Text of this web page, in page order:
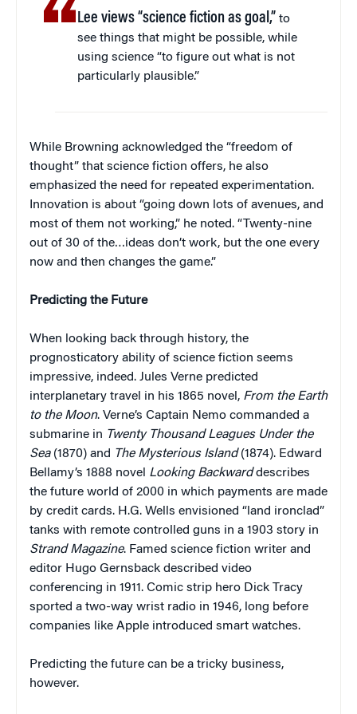
Lee views “science fiction as goal,” to
see things that might be possible, while
using science “to figure out what is not
particularly plausible.”
While Browning acknowledged the “freedom of
thought” that science fiction offers, he also
emphasized the need for repeated experimentation.
Innovation is about “going down lots of avenues, and
most of them not working,” he noted. “Twenty-nine
out of 30 of the…ideas don’t work, but the one every
now and then changes the game.”
Predicting the Future
When looking back through history, the
prognosticatory ability of science fiction seems
impressive, indeed. Jules Verne predicted
interplanetary travel in his 1865 novel, From the Earth
to the Moon. Verne’s Captain Nemo commanded a
submarine in Twenty Thousand Leagues Under the
Sea(1870) and The Mysterious Island(1874). Edward
Bellamy’s 1888 novel Looking Backwarddescribes
the future world of 2000 in which payments are made
by credit cards. H.G. Wells envisioned “land ironclad”
tanks with remote controlled guns in a 1903 story in
Strand Magazine. Famed science fiction writer and
editor Hugo Gernsback described video
conferencing in 1911. Comic strip hero Dick Tracy
sported a two-way wrist radio in 1946, long before
companies like Apple introduced smart watches.
Predicting the future can be a tricky business,
however.